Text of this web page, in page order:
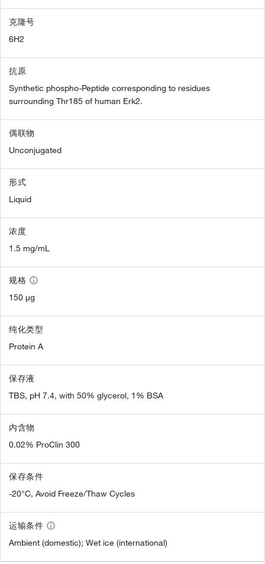
克隆号
6H2
抗原
Synthetic phospho-Peptide corresponding to residues
surrounding Thr185 of human Erk2.
偶联物
Unconjugated
形式
Liquid
浓度
1.5 mg/mL
规格
150 µg
纯化类型
Protein A
保存液
TBS, pH 7.4, with 50% glycerol, 1% BSA
内含物
0.02% ProClin 300
保存条件
-20°C, Avoid Freeze/Thaw Cycles
运输条件
Ambient (domestic); Wet ice (international)